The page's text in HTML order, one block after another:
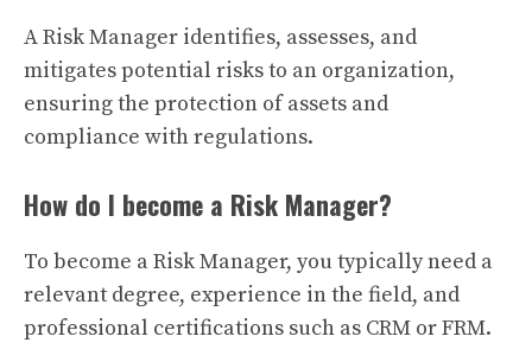
A Risk Manager identifies, assesses, and
mitigates potential risks to an organization,
ensuring the protection of assets and
compliance with regulations.
How do I become a Risk Manager?
To become a Risk Manager, you typically need a
relevant degree, experience in the field, and
professional certifications such as CRM or FRM.